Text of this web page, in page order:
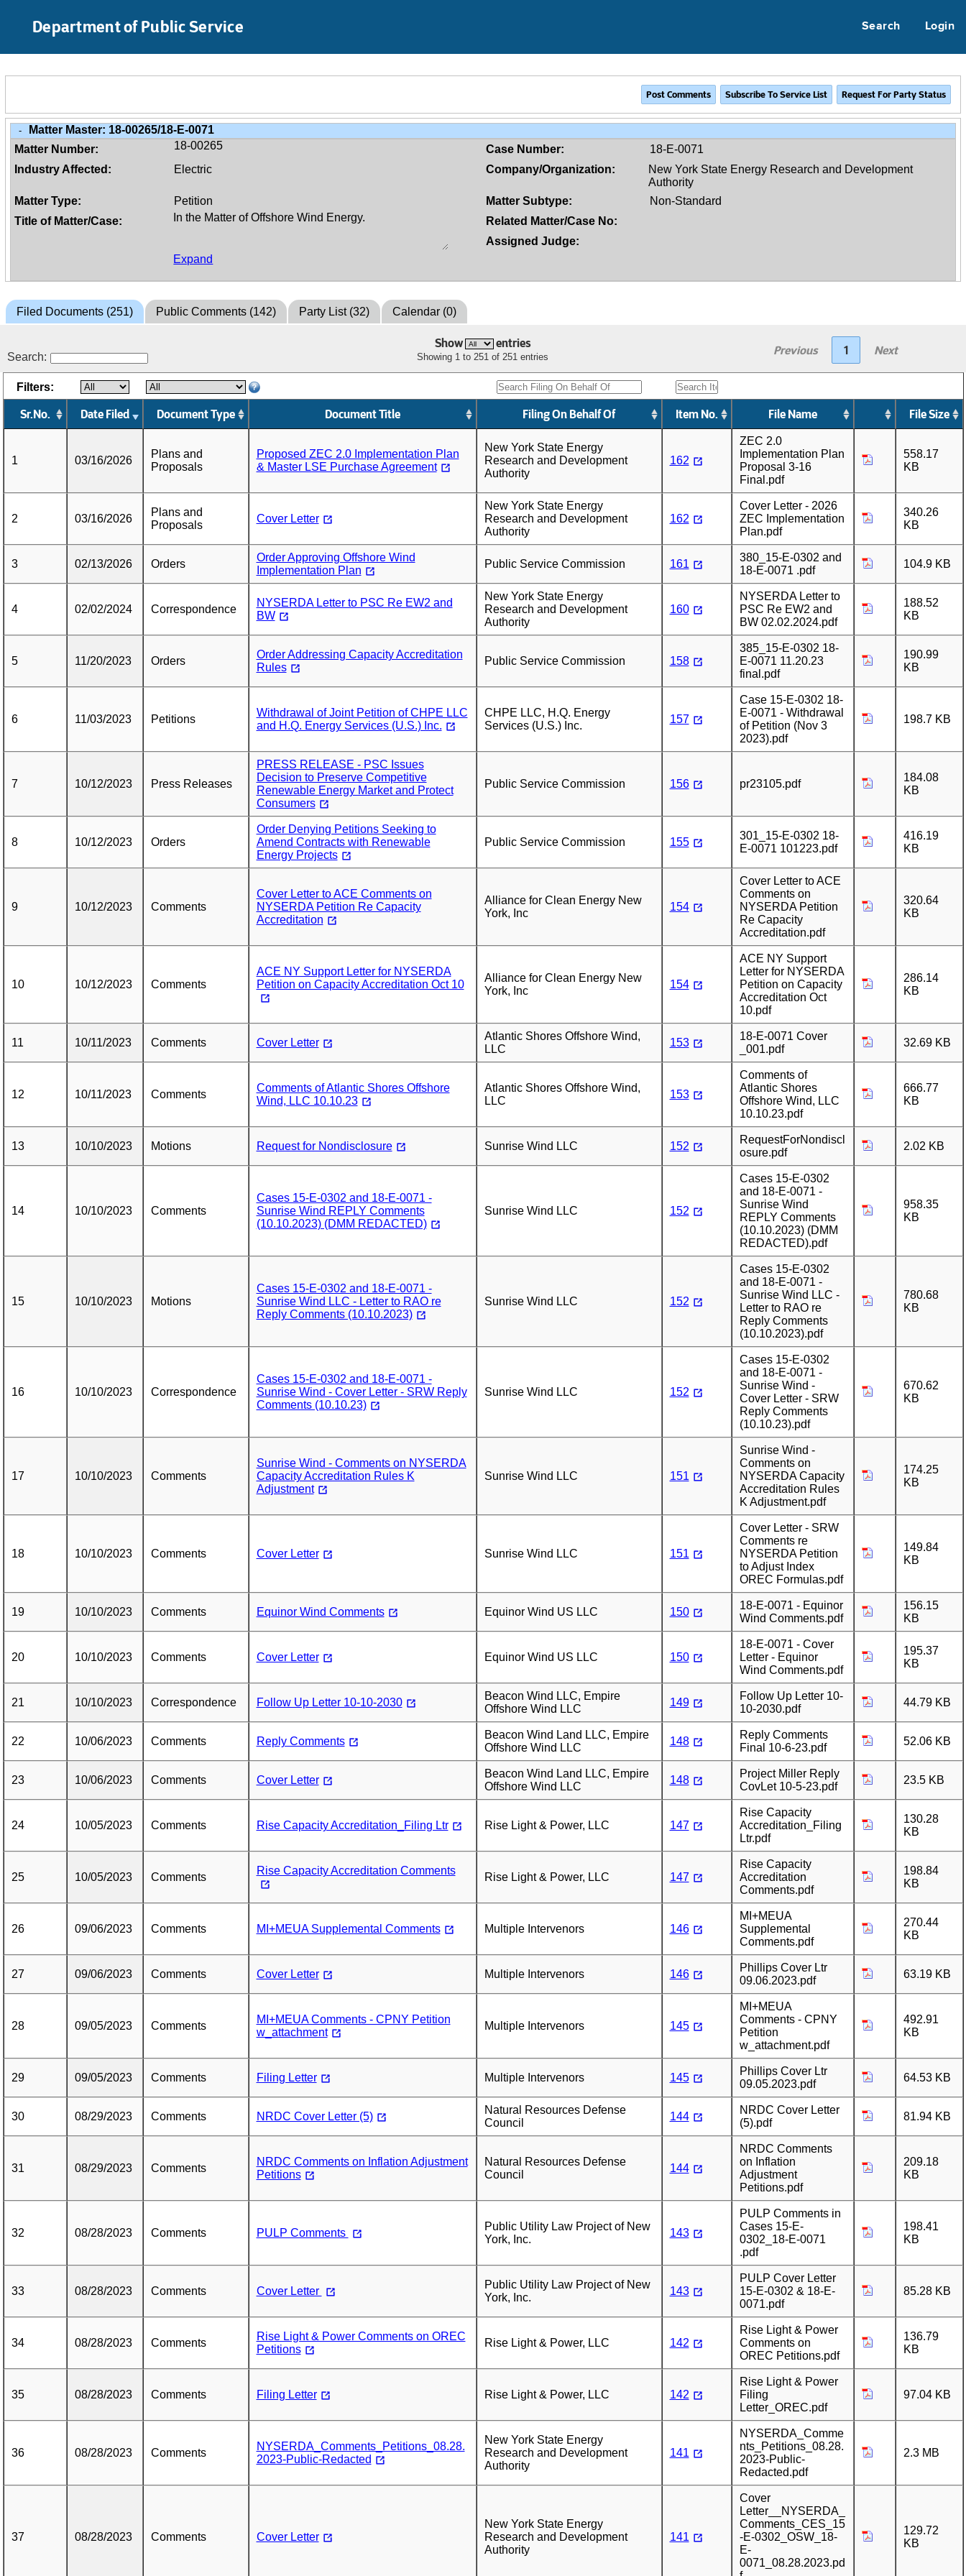
Department of Public Service Search Login
- Matter Master: 18-00265/18-E-0071
Matter Number:
18-00265 Case Number:
18-E-0071
Industry Affected:
Electric Company/Organization:
New York State Energy Research and Development
Authority
Matter Type:
Petition Matter Subtype:
Non-Standard
Title of Matter/Case:
Expand
Related Matter/Case No:
Assigned Judge:
Filed Documents (251) Public Comments (142) Party List (32) Calendar (0)
Search:
Show entries
Showing 1 to 251 of 251 entries Previous 1 Next
Sr.No. Date Filed Document Type Document Title Filing On Behalf Of Item No. File Name File Size
Filters:
1 03/16/2026
Plans and
Proposals
Proposed ZEC 2.0 Implementation Plan
& Master LSE Purchase Agreement
New York State Energy
Research and Development
Authority
162
ZEC 2.0
Implementation Plan
Proposal 3-16
Final.pdf
558.17
KB
2 03/16/2026
Plans and
Proposals
Cover Letter
New York State Energy
Research and Development
Authority
162
Cover Letter - 2026
ZEC Implementation
Plan.pdf
340.26
KB
3 02/13/2026 Orders
Order Approving Offshore Wind
Implementation Plan
Public Service Commission 161
380_15-E-0302 and
18-E-0071 .pdf
104.9 KB
4 02/02/2024 Correspondence
NYSERDA Letter to PSC Re EW2 and
BW
New York State Energy
Research and Development
Authority
160
NYSERDA Letter to
PSC Re EW2 and
BW 02.02.2024.pdf
188.52
KB
5 11/20/2023 Orders
Order Addressing Capacity Accreditation
Rules
Public Service Commission 158
385_15-E-0302 18-
E-0071 11.20.23
final.pdf
190.99
KB
6 11/03/2023 Petitions
Withdrawal of Joint Petition of CHPE LLC
and H.Q. Energy Services (U.S.) Inc.
CHPE LLC, H.Q. Energy
Services (U.S.) Inc.
157
Case 15-E-0302 18-
E-0071 - Withdrawal
of Petition (Nov 3
2023).pdf
198.7 KB
7 10/12/2023 Press Releases
PRESS RELEASE - PSC Issues
Decision to Preserve Competitive
Renewable Energy Market and Protect
Consumers
Public Service Commission 156 pr23105.pdf
184.08
KB
8 10/12/2023 Orders
Order Denying Petitions Seeking to
Amend Contracts with Renewable
Energy Projects
Public Service Commission 155
301_15-E-0302 18-
E-0071 101223.pdf
416.19
KB
9 10/12/2023 Comments
Cover Letter to ACE Comments on
NYSERDA Petition Re Capacity
Accreditation
Alliance for Clean Energy New
York, Inc
154
Cover Letter to ACE
Comments on
NYSERDA Petition
Re Capacity
Accreditation.pdf
320.64
KB
10 10/12/2023 Comments
ACE NY Support Letter for NYSERDA
Petition on Capacity Accreditation Oct 10
Alliance for Clean Energy New
York, Inc
154
ACE NY Support
Letter for NYSERDA
Petition on Capacity
Accreditation Oct
10.pdf
286.14
KB
11 10/11/2023 Comments Cover Letter
Atlantic Shores Offshore Wind,
LLC
153
18-E-0071 Cover
_001.pdf
32.69 KB
12 10/11/2023 Comments
Comments of Atlantic Shores Offshore
Wind, LLC 10.10.23
Atlantic Shores Offshore Wind,
LLC
153
Comments of
Atlantic Shores
Offshore Wind, LLC
10.10.23.pdf
666.77
KB
13 10/10/2023 Motions Request for Nondisclosure Sunrise Wind LLC 152
RequestForNondiscl
osure.pdf
2.02 KB
14 10/10/2023 Comments
Cases 15-E-0302 and 18-E-0071 -
Sunrise Wind REPLY Comments
(10.10.2023) (DMM REDACTED)
Sunrise Wind LLC 152
Cases 15-E-0302
and 18-E-0071 -
Sunrise Wind
REPLY Comments
(10.10.2023) (DMM
REDACTED).pdf
958.35
KB
15 10/10/2023 Motions
Cases 15-E-0302 and 18-E-0071 -
Sunrise Wind LLC - Letter to RAO re
Reply Comments (10.10.2023)
Sunrise Wind LLC 152
Cases 15-E-0302
and 18-E-0071 -
Sunrise Wind LLC -
Letter to RAO re
Reply Comments
(10.10.2023).pdf
780.68
KB
16 10/10/2023 Correspondence
Cases 15-E-0302 and 18-E-0071 -
Sunrise Wind - Cover Letter - SRW Reply
Comments (10.10.23)
Sunrise Wind LLC 152
Cases 15-E-0302
and 18-E-0071 -
Sunrise Wind -
Cover Letter - SRW
Reply Comments
(10.10.23).pdf
670.62
KB
17 10/10/2023 Comments
Sunrise Wind - Comments on NYSERDA
Capacity Accreditation Rules K
Adjustment
Sunrise Wind LLC 151
Sunrise Wind -
Comments on
NYSERDA Capacity
Accreditation Rules
K Adjustment.pdf
174.25
KB
18 10/10/2023 Comments Cover Letter Sunrise Wind LLC 151
Cover Letter - SRW
Comments re
NYSERDA Petition
to Adjust Index
OREC Formulas.pdf
149.84
KB
19 10/10/2023 Comments Equinor Wind Comments Equinor Wind US LLC 150
18-E-0071 - Equinor
Wind Comments.pdf
156.15
KB
20 10/10/2023 Comments Cover Letter Equinor Wind US LLC 150
18-E-0071 - Cover
Letter - Equinor
Wind Comments.pdf
195.37
KB
21 10/10/2023 Correspondence Follow Up Letter 10-10-2030
Beacon Wind LLC, Empire
Offshore Wind LLC
149
Follow Up Letter 10-
10-2030.pdf
44.79 KB
22 10/06/2023 Comments Reply Comments
Beacon Wind Land LLC, Empire
Offshore Wind LLC
148
Reply Comments
Final 10-6-23.pdf
52.06 KB
23 10/06/2023 Comments Cover Letter
Beacon Wind Land LLC, Empire
Offshore Wind LLC
148
Project Miller Reply
CovLet 10-5-23.pdf
23.5 KB
24 10/05/2023 Comments Rise Capacity Accreditation_Filing Ltr Rise Light & Power, LLC 147
Rise Capacity
Accreditation_Filing
Ltr.pdf
130.28
KB
25 10/05/2023 Comments
Rise Capacity Accreditation Comments
Rise Light & Power, LLC 147
Rise Capacity
Accreditation
Comments.pdf
198.84
KB
26 09/06/2023 Comments MI+MEUA Supplemental Comments Multiple Intervenors 146
MI+MEUA
Supplemental
Comments.pdf
270.44
KB
27 09/06/2023 Comments Cover Letter Multiple Intervenors 146
Phillips Cover Ltr
09.06.2023.pdf
63.19 KB
28 09/05/2023 Comments
MI+MEUA Comments - CPNY Petition
w_attachment
Multiple Intervenors 145
MI+MEUA
Comments - CPNY
Petition
w_attachment.pdf
492.91
KB
29 09/05/2023 Comments Filing Letter Multiple Intervenors 145
Phillips Cover Ltr
09.05.2023.pdf
64.53 KB
30 08/29/2023 Comments NRDC Cover Letter (5)
Natural Resources Defense
Council
144
NRDC Cover Letter
(5).pdf
81.94 KB
31 08/29/2023 Comments
NRDC Comments on Inflation Adjustment
Petitions
Natural Resources Defense
Council
144
NRDC Comments
on Inflation
Adjustment
Petitions.pdf
209.18
KB
32 08/28/2023 Comments PULP Comments
Public Utility Law Project of New
York, Inc.
143
PULP Comments in
Cases 15-E-
0302_18-E-0071
.pdf
198.41
KB
33 08/28/2023 Comments Cover Letter
Public Utility Law Project of New
York, Inc.
143
PULP Cover Letter
15-E-0302 & 18-E-
0071.pdf
85.28 KB
34 08/28/2023 Comments
Rise Light & Power Comments on OREC
Petitions
Rise Light & Power, LLC 142
Rise Light & Power
Comments on
OREC Petitions.pdf
136.79
KB
35 08/28/2023 Comments Filing Letter Rise Light & Power, LLC 142
Rise Light & Power
Filing
Letter_OREC.pdf
97.04 KB
36 08/28/2023 Comments
NYSERDA_Comments_Petitions_08.28.
2023-Public-Redacted
New York State Energy
Research and Development
Authority
141
NYSERDA_Comme
nts_Petitions_08.28.
2023-Public-
Redacted.pdf
2.3 MB
37 08/28/2023 Comments Cover Letter
New York State Energy
Research and Development
Authority
141
Cover
Letter__NYSERDA_
Comments_CES_15
-E-0302_OSW_18-
E-
0071_08.28.2023.pd
129.72
KB